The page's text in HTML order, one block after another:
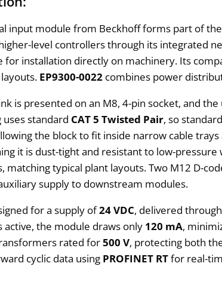
input module from Beckhoff forms part of
level controllers through its integrated
for installation directly on machinery. Its
EP9300-0022 combines power
is presented on an M8, 4-pin socket, and
standard CAT 5 Twisted Pair, so
the block to fit inside narrow cable
it is dust-tight and resistant to low-
matching typical plant layouts. Two M12 D-
supply to downstream modules.
for a supply of24 VDC, delivered
active, the module draws only 120 mA,
rated for500 V, protecting both
cyclic data using PROFINET RTfor real-